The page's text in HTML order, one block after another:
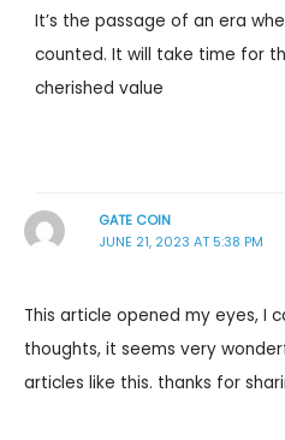
It’s the passage of an era
counted. It will take time for
cherished value
GATE COIN
JUNE 21, 2023 AT 5:38 PM
This article opened my eyes, I
thoughts, it seems very
articles like this. thanks for